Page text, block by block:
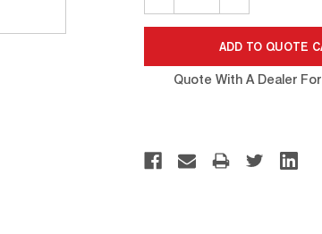
Quote With A Dealer